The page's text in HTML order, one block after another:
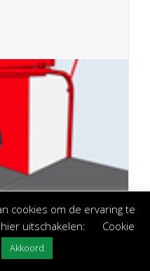
or gas)
where an
cookies om de ervaring te
uitschakelen:
Cookie
Akkoord